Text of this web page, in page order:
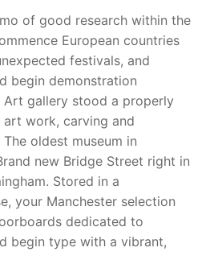
of good research within the
European countries
festivals, and
begin demonstration
Art gallery stood a properly
work, carving and
oldest museum in
new Bridge Street right in
Stored in a
your Manchester selection
dedicated to
begin type with a vibrant,